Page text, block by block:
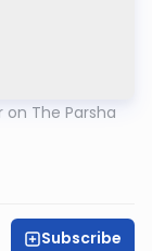
on The Parsha
Subscribe